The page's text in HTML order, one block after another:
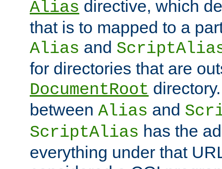
Alias directive, which
that is to mapped to a
Alias and
for directories that are
DocumentRoot
between Alias and
ScriptAlias has the
everything under that